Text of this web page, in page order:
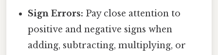
Sign Errors: Pay close attention to
positive and negative signs when
adding, subtracting, multiplying, or